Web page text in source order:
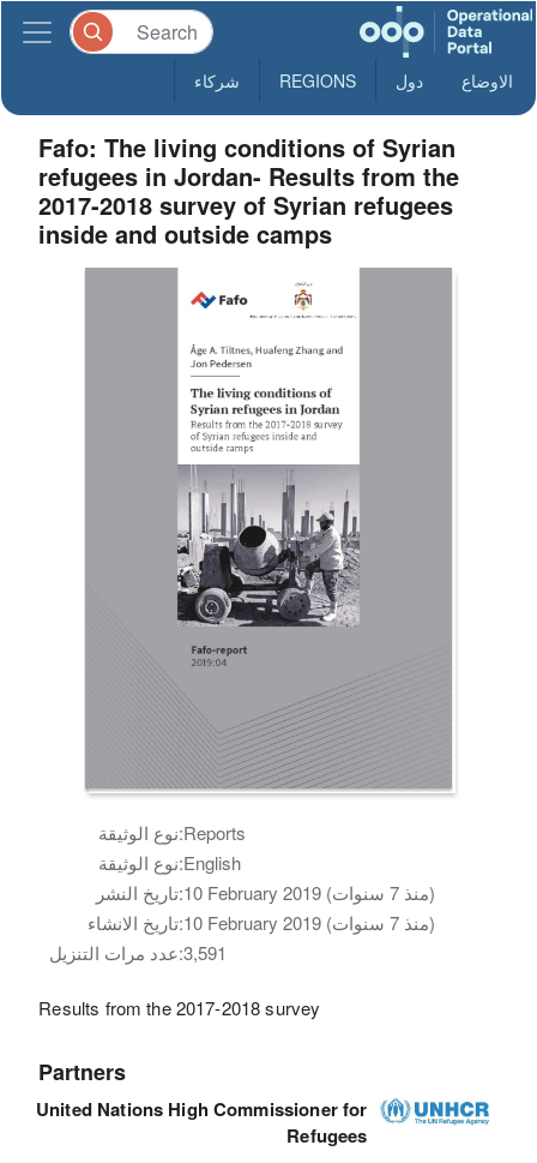
الاوضاع دول REGIONS شركاء
Fafo: The living conditions of Syrian
refugees in Jordan- Results from the
2017-2018 survey of Syrian refugees
inside and outside camps
نوع الوثيقة:Reports
نوع الوثيقة:English
تاريخ النشر:
10 February 2019 (منذ 7 سنوات)
تاريخ الانشاء:
10 February 2019 (منذ 7 سنوات)
عدد مرات التنزيل:3,591
Results from the 2017-2018 survey
Partners
United Nations High Commissioner for
Refugees